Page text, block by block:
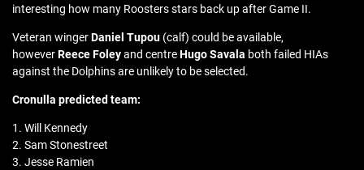
interesting how many Roosters stars back up after Game II.
Veteran wingerDaniel Tupou (calf) could be available,
howeverReece Foleyand centreHugo Savala both failed HIAs
against the Dolphins are unlikely to be selected.
Cronulla predicted team:
1. Will Kennedy
2. Sam Stonestreet
3. Jesse Ramien